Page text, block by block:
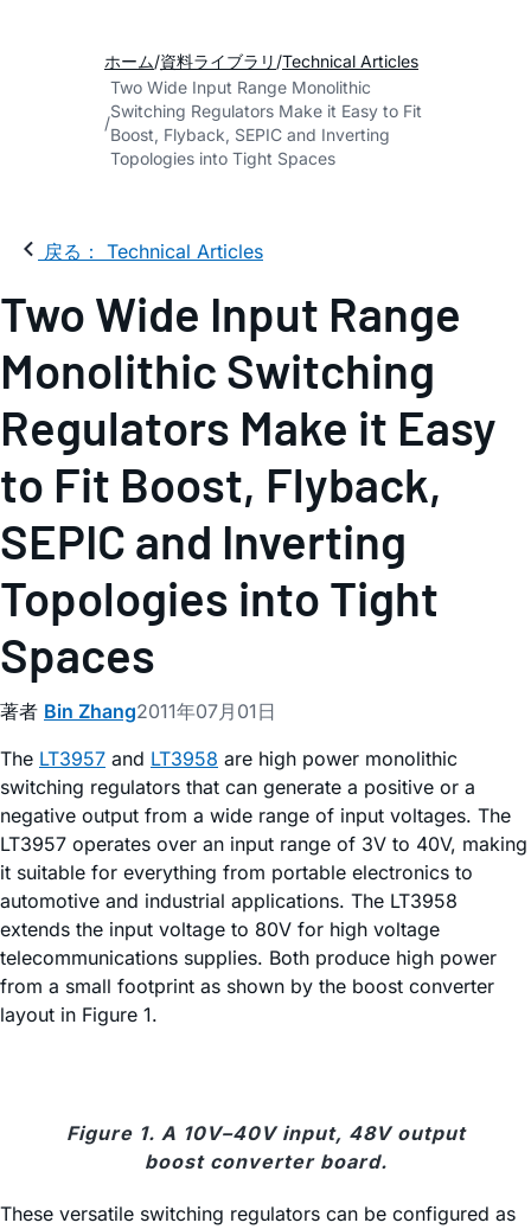
ホーム 資料ライブラリ Technical Articles
Two Wide Input Range Monolithic
Switching Regulators Make it Easy to Fit
Boost, Flyback, SEPIC and Inverting
Topologies into Tight Spaces
戻る： Technical Articles
Two Wide Input Range
Monolithic Switching
Regulators Make it Easy
to Fit Boost, Flyback,
SEPIC and Inverting
Topologies into Tight
Spaces
著者 Bin Zhang2011年07月01日
The LT3957 and LT3958 are high power monolithic
switching regulators that can generate a positive or a
negative output from a wide range of input voltages. The
LT3957 operates over an input range of 3V to 40V, making
it suitable for everything from portable electronics to
automotive and industrial applications. The LT3958
extends the input voltage to 80V for high voltage
telecommunications supplies. Both produce high power
from a small footprint as shown by the boost converter
layout in Figure 1.
Figure 1. A 10V–40V input, 48V output
boost converter board.
These versatile switching regulators can be configured as